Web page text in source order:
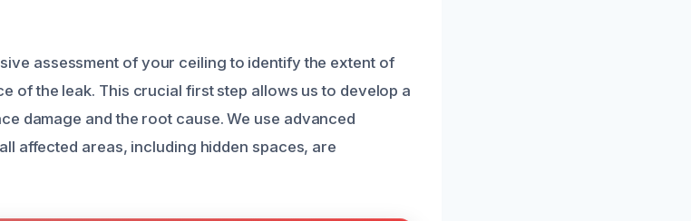
assessment of your ceiling to identify the extent of
of the leak. This crucial first step allows us to develop a
damage and the root cause. We use advanced
affected areas, including hidden spaces, are